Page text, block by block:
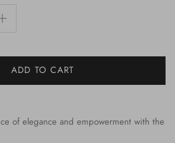
ADD TO CART
of elegance and empowerment with the